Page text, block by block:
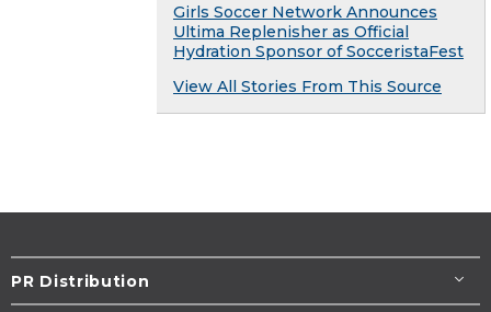
Girls Soccer Network Announces
Ultima Replenisher as Official
Hydration Sponsor of SocceristaFest
View All Stories From This Source
PR Distribution